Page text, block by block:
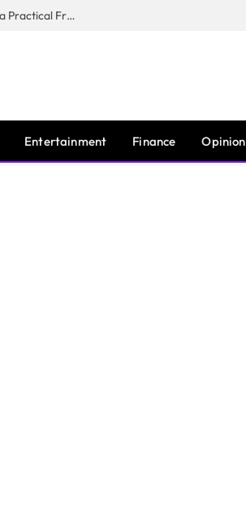
New Book ‘The War of Realities’ by A. D. Lewis Offers a Practical Framework for Relationship Clarity and Boundary-Setting
Entertainment Finance Opinion